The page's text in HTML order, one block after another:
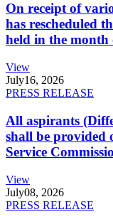
On receipt of
has rescheduled
held in the month
View
July16, 2026
PRESS RELEASE
All aspirants
shall be provided
Service
View
July08, 2026
PRESS RELEASE